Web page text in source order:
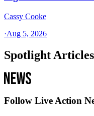
Cassy Cooke
·Aug 5, 2026
Spotlight Articles
Follow Live Action